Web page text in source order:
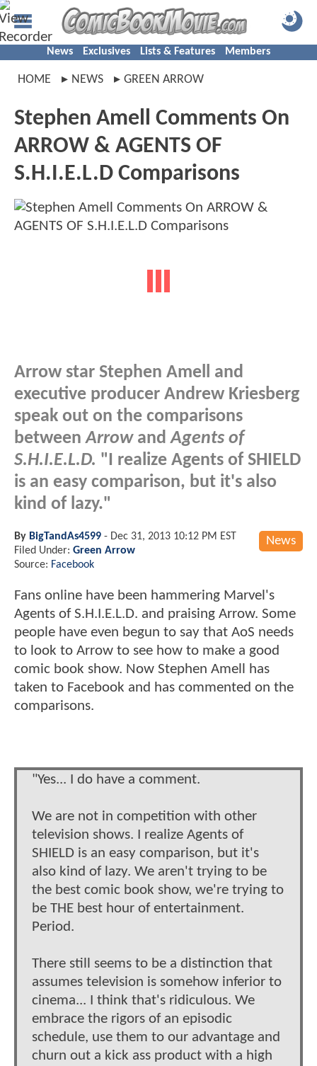
News Exclusives Lists & Features Members
HOME NEWS GREEN ARROW
Stephen Amell Comments On
ARROW & AGENTS OF
S.H.I.E.L.D Comparisons
Arrow star Stephen Amell and
executive producer Andrew Kriesberg
speak out on the comparisons
betweenArrowandAgents of
S.H.I.E.L.D. "I realize Agents of SHIELD
is an easy comparison, but it's also
kind of lazy."
News
By BigTandAs4599 - Dec 31, 2013 10:12 PM EST
Filed Under: Green Arrow
Source: Facebook
Fans online have been hammering Marvel's
Agents of S.H.I.E.L.D. and praising Arrow. Some
people have even begun to say that AoS needs
to look to Arrow to see how to make a good
comic book show. Now Stephen Amell has
taken to Facebook and has commented on the
comparisons.
"Yes... I do have a comment.
We are not in competition with other
television shows. I realize Agents of
SHIELD is an easy comparison, but it's
also kind of lazy. We aren't trying to be
the best comic book show, we're trying to
be THE best hour of entertainment.
Period.
There still seems to be a distinction that
assumes television is somehow inferior to
cinema... I think that's ridiculous. We
embrace the rigors of an episodic
schedule, use them to our advantage and
churn out a kick ass product with a high